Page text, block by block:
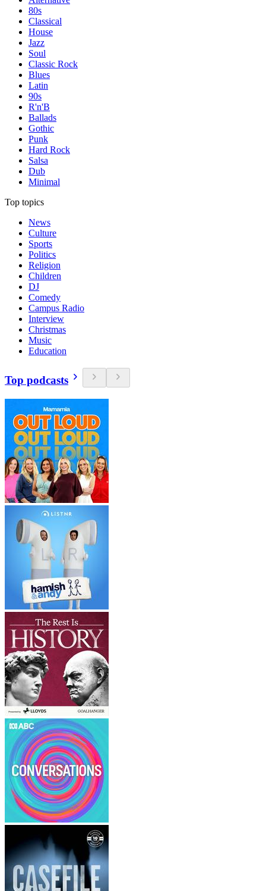
80s
Classical
House
Jazz
Soul
Classic Rock
Blues
Latin
90s
R'n'B
Ballads
Gothic
Punk
Hard Rock
Salsa
Dub
Minimal
Top topics
News
Culture
Sports
Politics
Religion
Children
DJ
Comedy
Campus Radio
Interview
Christmas
Music
Education
Top podcasts